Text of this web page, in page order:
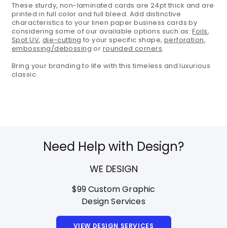
These sturdy, non-laminated cards are 24pt thick and are
printed in full color and full bleed. Add distinctive
characteristics to your linen paper business cards by
considering some of our available options such as:Foils,
Spot UV, die-cutting to your specific shape, perforation,
embossing/debossing or rounded corners.
Bring your branding to life with this timeless and luxurious
classic.
Need Help with Design?
WE DESIGN
$99 Custom Graphic
Design Services
VIEW DESIGN SERVICES